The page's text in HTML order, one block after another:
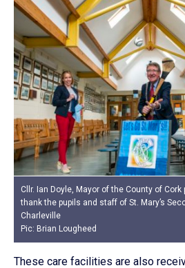
Cllr. Ian Doyle, Mayor of the County of
thank the pupils and staff of St. Mary’s
Charleville
Pic: Brian Lougheed
These care facilities are also